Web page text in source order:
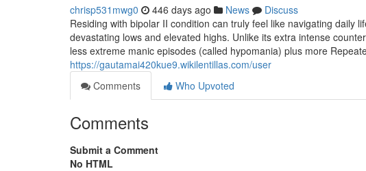
chrisp531mwg0 446 days ago News
Discuss
Residing with bipolar II condition can truly feel like navigating daily
devastating lows and elevated highs. Unlike its extra intense
less extreme manic episodes (called hypomania) plus more
https://gautamai420kue9.wikilentillas.com/user
Comments
Who Upvoted
Comments
Submit a Comment
No HTML